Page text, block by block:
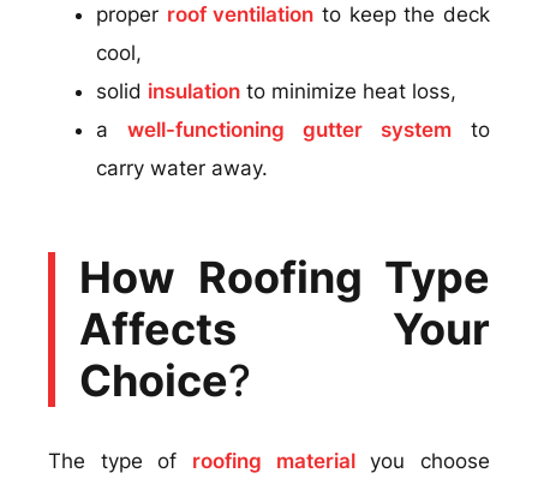
proper roof ventilation to keep the deck
cool,
solid insulation to minimize heat loss,
a well-functioning gutter system to
carry water away.
How Roofing Type
Affects Your
Choice?
The type of roofing materialyou choose